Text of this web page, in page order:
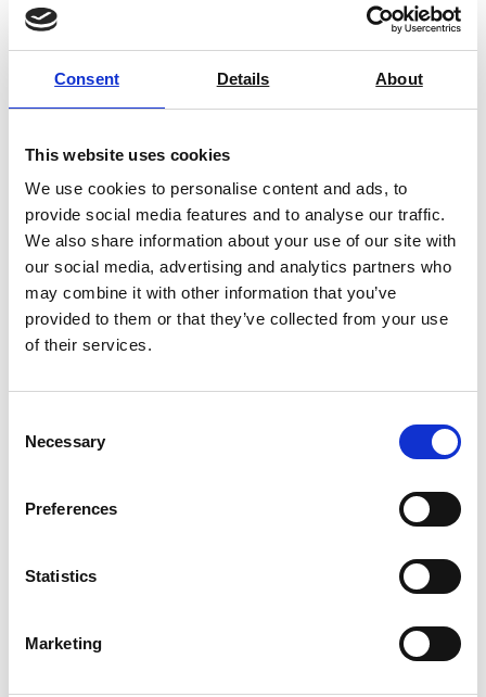
Consent Details About
This website uses cookies
We use cookies to personalise content and ads, to
provide social media features and to analyse our traffic.
We also share information about your use of our site with
our social media, advertising and analytics partners who
may combine it with other information that you’ve
provided to them or that they’ve collected from your use
of their services.
Selection
Necessary
Preferences
Statistics
Marketing
You may also be interested in